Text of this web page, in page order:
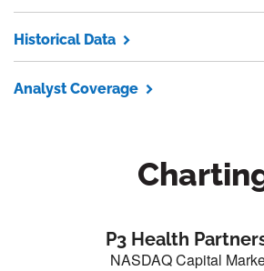
Historical Data
Analyst Coverage
P3 Health
NASDAQ Capital